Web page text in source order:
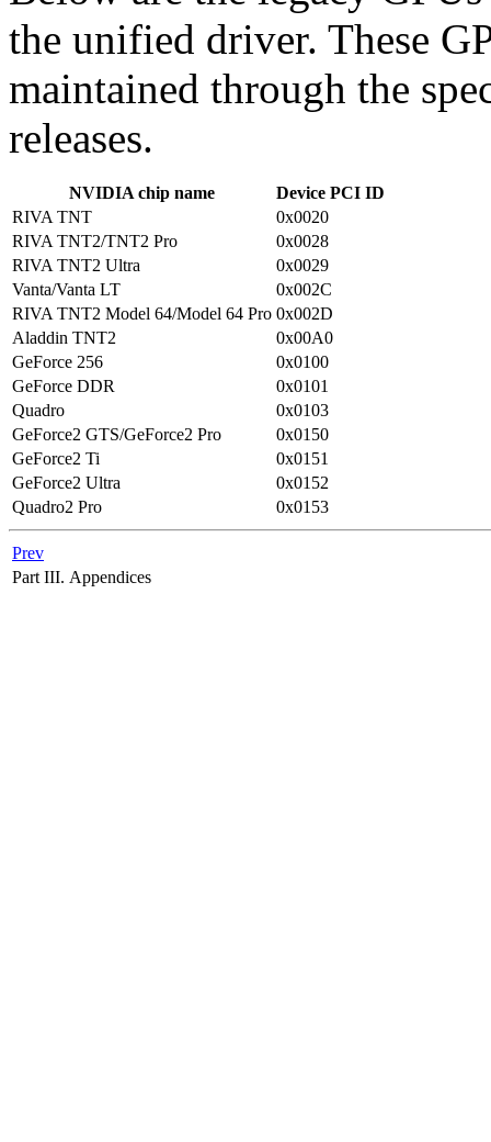
the unified driver. These
maintained through the
releases.
NVIDIA chip name
Device PCI ID
RIVA TNT
0x0020
RIVA TNT2/TNT2 Pro
0x0028
RIVA TNT2 Ultra
0x0029
Vanta/Vanta LT
0x002C
RIVA TNT2 Model 64/Model 64 Pro 0x002D
Aladdin TNT2
0x00A0
GeForce 256
0x0100
GeForce DDR
0x0101
Quadro
0x0103
GeForce2 GTS/GeForce2 Pro
0x0150
GeForce2 Ti
0x0151
GeForce2 Ultra
0x0152
Quadro2 Pro
0x0153
Prev
Part III. Appendices